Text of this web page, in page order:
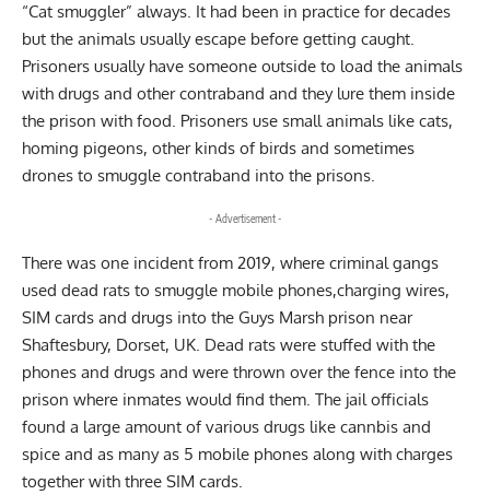
“Cat smuggler” always. It had been in practice for decades
but the animals usually escape before getting caught.
Prisoners usually have someone outside to load the animals
with drugs and other contraband and they lure them inside
the prison with food. Prisoners use small animals like cats,
homing pigeons, other kinds of birds and sometimes
drones to smuggle contraband into the prisons.
- Advertisement -
There was one incident from 2019, where criminal gangs
used dead rats to smuggle mobile phones,charging wires,
SIM cards and drugs into the Guys Marsh prison near
Shaftesbury, Dorset, UK. Dead rats were stuffed with the
phones and drugs and were thrown over the fence into the
prison where inmates would find them. The jail officials
found a large amount of various drugs like cannbis and
spice and as many as 5 mobile phones along with charges
together with three SIM cards.